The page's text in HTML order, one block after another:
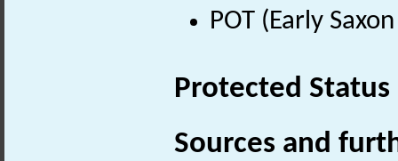
POT (Early
Protected Status
Sources and